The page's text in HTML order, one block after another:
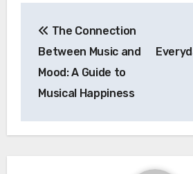
navigation
The Connection
Between Music and
Mood: A Guide to
Musical Happiness